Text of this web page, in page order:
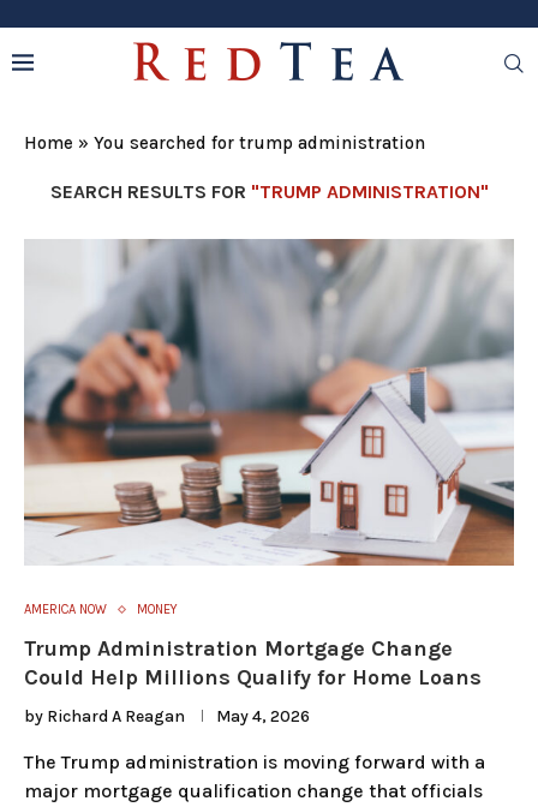
Home » You searched for trump administration
SEARCH RESULTS FOR "TRUMP ADMINISTRATION"
AMERICA NOW MONEY
Trump Administration Mortgage Change
Could Help Millions Qualify for Home Loans
by Richard A Reagan May 4, 2026
The Trump administration is moving forward with a
major mortgage qualification change that officials